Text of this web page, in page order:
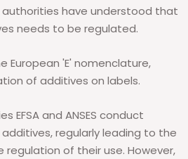
authorities have understood that
needs to be regulated.
European 'E' nomenclature,
of additives on labels.
EFSA and ANSES conduct
regularly leading to the
of their use. However,